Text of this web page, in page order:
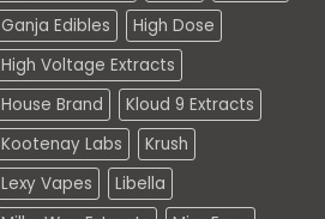
Ganja Edibles
High Dose
High Voltage Extracts
House Brand
Kloud 9 Extracts
Kootenay Labs
Krush
Lexy Vapes
Libella